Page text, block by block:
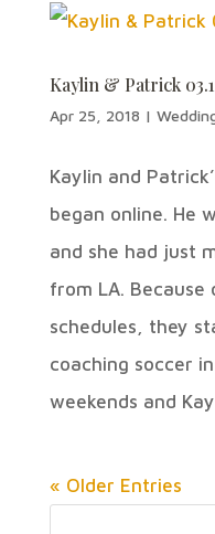
Kaylin & Patrick
Apr 25, 2018 |
Kaylin and
began online. He
and she had just
from LA.
schedules, they
coaching soccer
weekends and
« Older Entries